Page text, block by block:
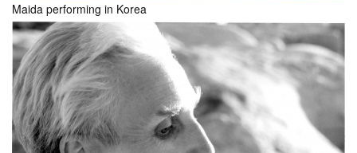
Maida performing in Korea